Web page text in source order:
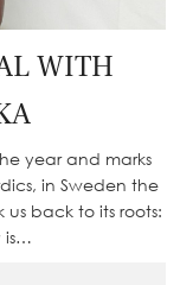
WITH
year and marks
in Sweden the
us back to its roots:
is…